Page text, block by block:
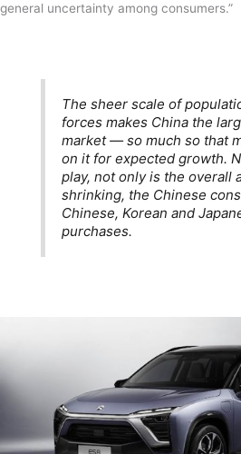
general uncertainty among consumers.”
The sheer scale of
forces makes China the
market — so much so that
on it for expected growth.
play, not only is the overall
shrinking, the Chinese
Chinese, Korean and
purchases.